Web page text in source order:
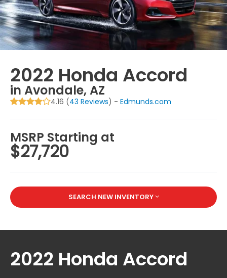
2022 Honda Accord
in Avondale, AZ
4.16 (43 Reviews) -Edmunds.com
MSRP Starting at
$27,720
SEARCH NEW INVENTORY
2022 Honda Accord